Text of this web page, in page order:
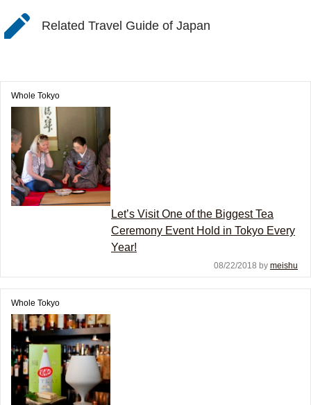
Related Travel Guide of Japan
Whole Tokyo
Let’s Visit One of the Biggest Tea
Ceremony Event Hold in Tokyo Every
Year!
08/22/2018 by meishu
Whole Tokyo